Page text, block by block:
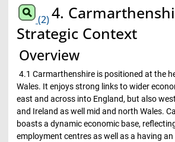
(2)4.
Strategic Context
Overview
4.1 Carmarthenshire is positioned at the
Wales. It enjoys strong links to wider
east and across into England, but also
and Ireland as well mid and north Wales.
boasts a dynamic economic base,
employment centres as well as a having